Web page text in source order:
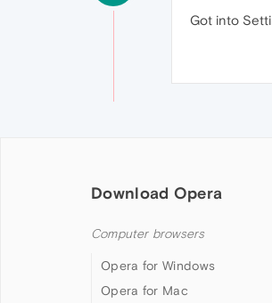
Got into
Download Opera
Computer browsers
Opera for Windows
Opera for Mac